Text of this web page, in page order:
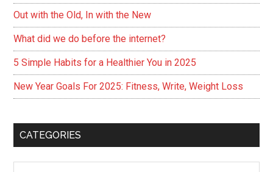
Out with the Old, In with the New
What did we do before the internet?
5 Simple Habits for a Healthier You in 2025
New Year Goals For 2025: Fitness, Write, Weight Loss
CATEGORIES